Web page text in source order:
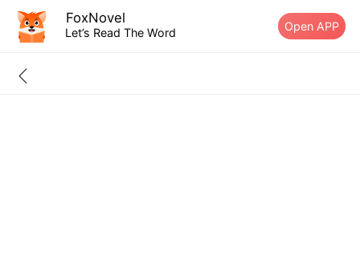
FoxNovel
Let’s Read The Word Open APP